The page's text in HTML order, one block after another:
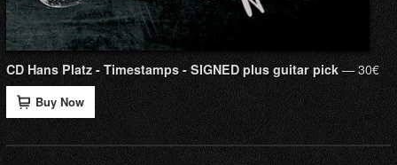
CD Hans Platz - Timestamps - SIGNED plus guitar pick— 30€
Buy Now